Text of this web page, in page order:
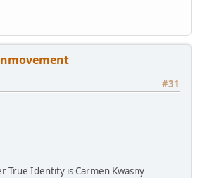
#31
True Identity is Carmen Kwasny